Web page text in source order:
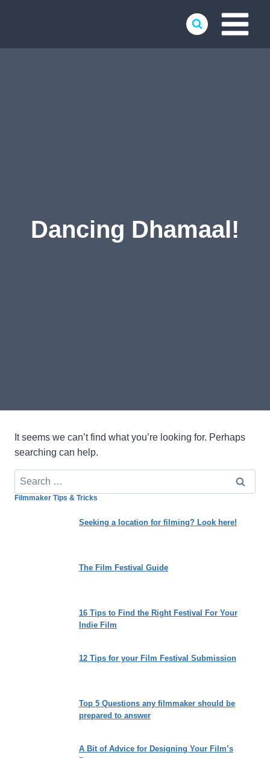
Dancing Dhamaal!
It seems we can’t find what you’re looking for. Perhaps
searching can help.
Search
for:
Filmmaker Tips & Tricks
Seeking a location for filming? Look here!
The Film Festival Guide
16 Tips to Find the Right Festival For Your
Indie Film
12 Tips for your Film Festival Submission
Top 5 Questions any filmmaker should be
prepared to answer
A Bit of Advice for Designing Your Film’s